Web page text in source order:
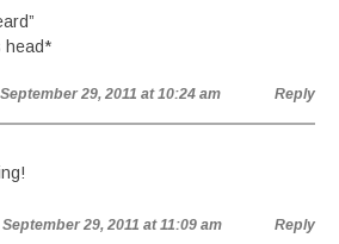
head*
29, 2011 at 10:24 am Reply
September 29, 2011 at 11:09 am Reply